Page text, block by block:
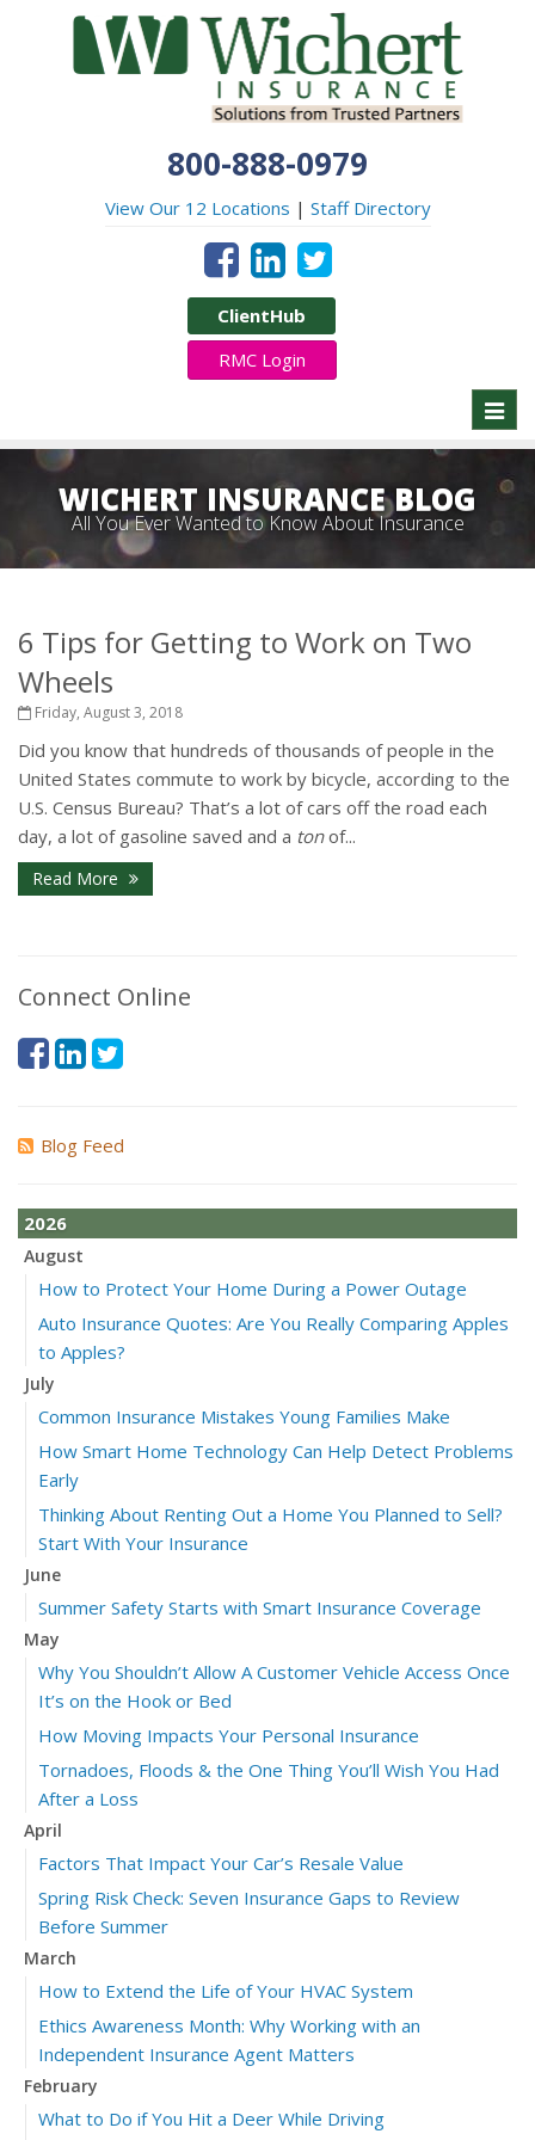
800-888-0979
View Our 12 Locations | Staff Directory
ClientHub
RMC Login
WICHERT INSURANCE BLOG
All You Ever Wanted to Know About Insurance
6 Tips for Getting to Work on Two
Wheels
Friday, August 3, 2018
Did you know that hundreds of thousands of people in the
United States commute to work by bicycle, according to the
U.S. Census Bureau? That’s a lot of cars off the road each
day, a lot of gasoline saved and a tonof...
Read More
Connect Online
Blog Feed
2026
August
How to Protect Your Home During a Power Outage
Auto Insurance Quotes: Are You Really Comparing Apples
to Apples?
July
Common Insurance Mistakes Young Families Make
How Smart Home Technology Can Help Detect Problems
Early
Thinking About Renting Out a Home You Planned to Sell?
Start With Your Insurance
June
Summer Safety Starts with Smart Insurance Coverage
May
Why You Shouldn’t Allow A Customer Vehicle Access Once
It’s on the Hook or Bed
How Moving Impacts Your Personal Insurance
Tornadoes, Floods & the One Thing You’ll Wish You Had
After a Loss
April
Factors That Impact Your Car’s Resale Value
Spring Risk Check: Seven Insurance Gaps to Review
Before Summer
March
How to Extend the Life of Your HVAC System
Ethics Awareness Month: Why Working with an
Independent Insurance Agent Matters
February
What to Do if You Hit a Deer While Driving